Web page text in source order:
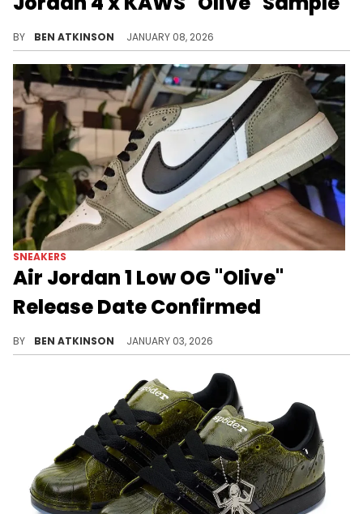
BY BEN ATKINSON JANUARY 08, 2026
SNEAKERS
Air Jordan 1 Low OG "Olive"
Release Date Confirmed
BY BEN ATKINSON JANUARY 03, 2026